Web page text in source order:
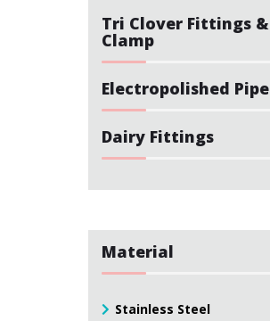
Tri Clover Fittings &
Clamp
Electropolished Pipe
Dairy Fittings
Material
Stainless Steel